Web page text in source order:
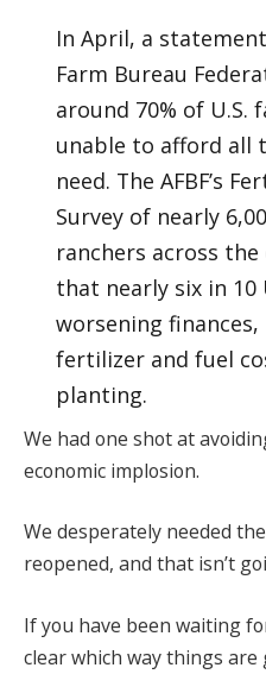
In April, a
Farm Bureau
around 70% of
unable to afford all
need. The AFBF’s
Survey of nearly
ranchers across
that nearly six in
worsening
fertilizer and fuel
planting.
We had one shot at
economic implosion.
We desperately needed
reopened, and that isn’t
If you have been waiting
clear which way things